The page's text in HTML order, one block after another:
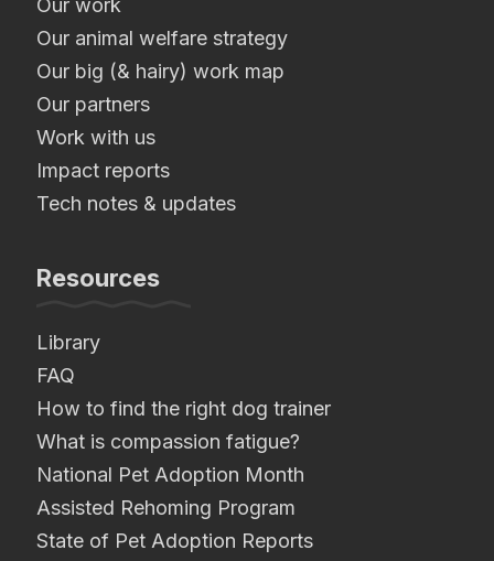
Our work
Our animal welfare strategy
Our big (& hairy) work map
Our partners
Work with us
Impact reports
Tech notes & updates
Resources
Library
FAQ
How to find the right dog trainer
What is compassion fatigue?
National Pet Adoption Month
Assisted Rehoming Program
State of Pet Adoption Reports